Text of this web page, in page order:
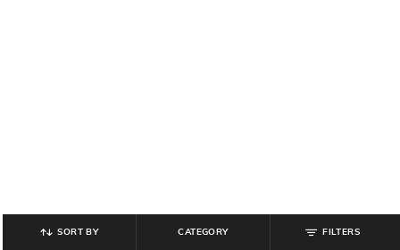
SORT BY CATEGORY FILTERS